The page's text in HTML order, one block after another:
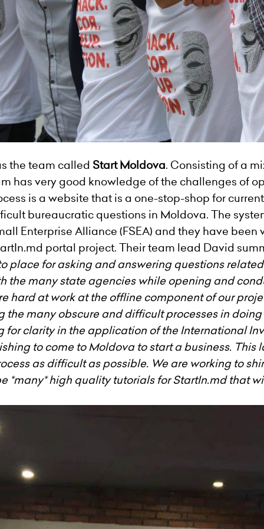
the team called Start Moldova. Consisting of a
has very good knowledge of the challenges of
is a website that is a one-stop-shop for
bureaucratic questions in Moldova. The
Enterprise Alliance (FSEA) and they have
portal project. Their team lead David
place for asking and answering questions
the many state agencies while opening and
hard at work at the offline component of our
many obscure and difficult processes in
clarity in the application of the International
to come to Moldova to start a business. This
as difficult as possible. We are working to
*many* high quality tutorials for StartIn.md that